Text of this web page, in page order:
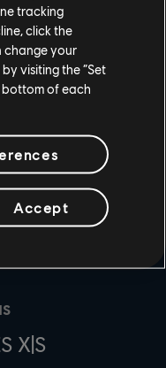
X|S
tracking
click the
change your
visiting the “Set
bottom of each
Accept